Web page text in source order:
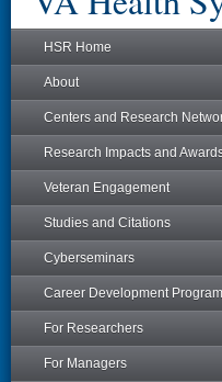
HSR Home
About
Centers and Research
Research Impacts and
Veteran Engagement
Studies and Citations
Cyberseminars
Career Development Program
For Researchers
For Managers